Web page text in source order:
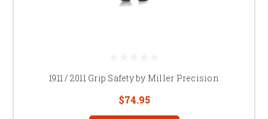
1911 / 2011 Grip Safety by Miller Precision
$74.95